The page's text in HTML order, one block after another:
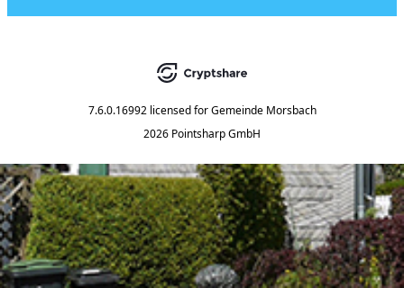
7.6.0.16992 licensed for Gemeinde Morsbach
2026 Pointsharp GmbH